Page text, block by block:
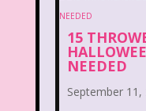
Between
Blog
Bowfinger
15
NEEDED
September 11,